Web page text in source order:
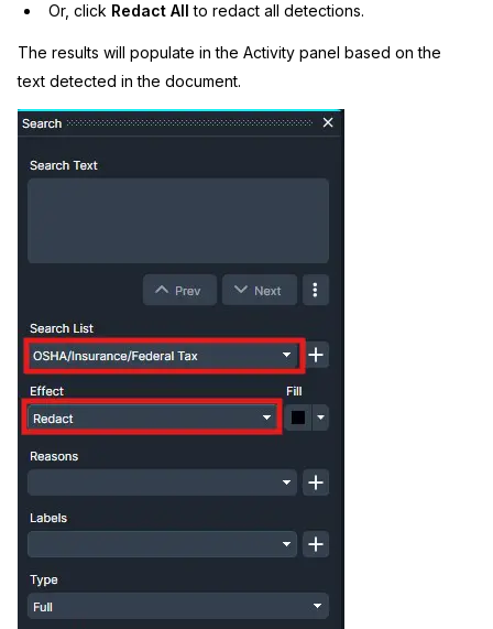
Or, click Redact All to redact all detections.
The results will populate in the Activity panel based on the
text detected in the document.